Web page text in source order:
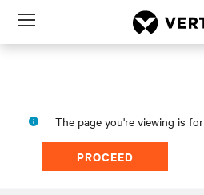
Menu
The page you're viewing is for
PROCEED